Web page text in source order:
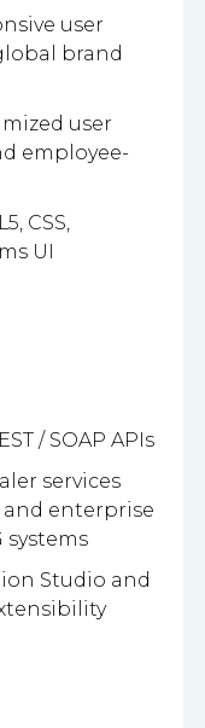
user
brand
user
employee-
CSS,
UI
/ SOAP APIs
services
and enterprise
systems
Studio and